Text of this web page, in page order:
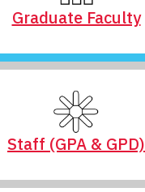
Graduate Faculty
Staff (GPA & GPD)